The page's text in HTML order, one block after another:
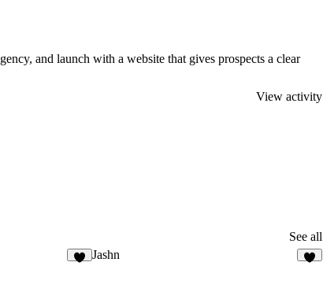
and launch with a website that gives prospects a clear
View activity
See all
Jashn